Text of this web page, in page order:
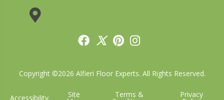
Copyright ©2026 Alfieri Floor Experts. All Rights Reserved.
Accessibility Site Terms & Privacy